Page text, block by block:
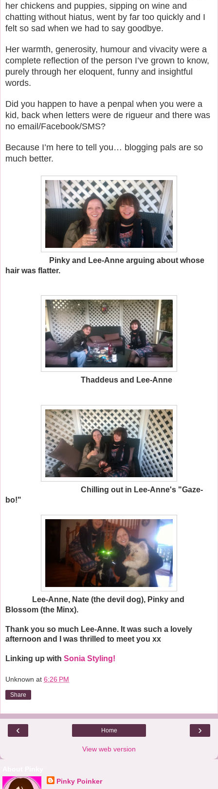
her chickens and puppies, sipping on wine and
chatting without hiatus, went by far too quickly and I
felt so sad when we had to say goodbye.
Her warmth, generosity, humour and vivacity were a
complete reflection of the person I’ve grown to know,
purely through her eloquent, funny and insightful
words.
Did you happen to have a penpal when you were a
kid, back when letters were de rigueur and there was
no email/Facebook/SMS?
Because I’m here to tell you… blogging pals are so
much better.
Pinky and Lee-Anne arguing about whose
hair was flatter.
Thaddeus and Lee-Anne
Chilling out in Lee-Anne's "Gaze-
bo!"
Lee-Anne, Nate (the devil dog), Pinky and
Blossom (the Minx).
Thank you so much Lee-Anne. It was such a lovely
afternoon and I was thrilled to meet you xx
Linking up with Sonia Styling!
Unknown at 6:26 PM
Share
‹ ›
Home
View web version
Pinky Poinker